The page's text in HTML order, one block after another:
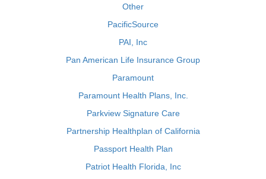
Other
PacificSource
PAI, Inc
Pan American Life Insurance Group
Paramount
Paramount Health Plans, Inc.
Parkview Signature Care
Partnership Healthplan of California
Passport Health Plan
Patriot Health Florida, Inc